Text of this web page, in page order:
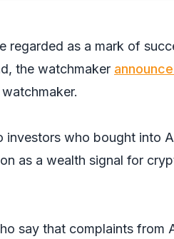
regarded as a mark of
the watchmaker
who bought into
as a wealth signal for
say that complaints from